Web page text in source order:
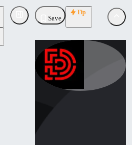
Save
Tip
Uploaded